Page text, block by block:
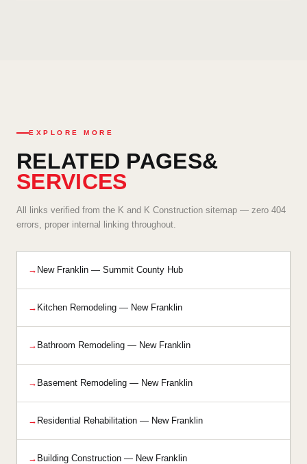
EXPLORE MORE
RELATED PAGES&
SERVICES
All links verified from the K and K Construction sitemap — zero 404
errors, proper internal linking throughout.
New Franklin — Summit County Hub
Kitchen Remodeling — New Franklin
Bathroom Remodeling — New Franklin
Basement Remodeling — New Franklin
Residential Rehabilitation — New Franklin
Building Construction — New Franklin